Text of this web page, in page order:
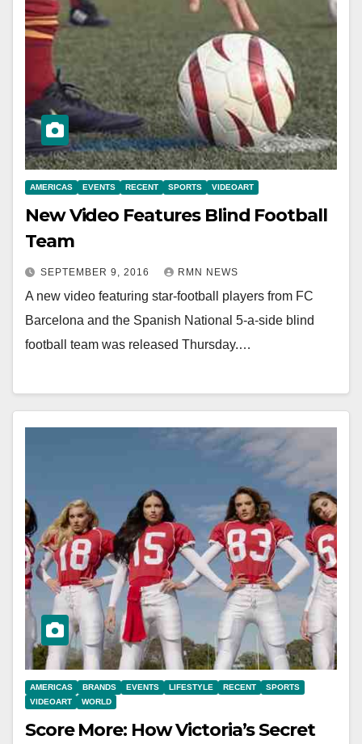
AMERICAS EVENTS RECENT SPORTS VIDEOART
New Video Features Blind Football
Team
SEPTEMBER 9, 2016 RMN NEWS
A new video featuring star-football players from FC
Barcelona and the Spanish National 5-a-side blind
football team was released Thursday.…
AMERICAS BRANDS EVENTS LIFESTYLE RECENT
SPORTS
VIDEOART
WORLD
Score More: How Victoria’s Secret